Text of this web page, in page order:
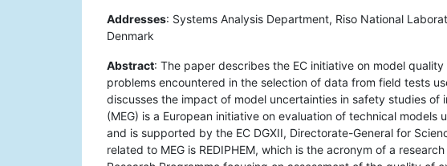
Addresses: Systems Analysis Department, Riso National
Denmark
Abstract: The paper describes the EC initiative on model
problems encountered in the selection of data from field tests
discusses the impact of model uncertainties in safety studies of
(MEG) is a European initiative on evaluation of technical models
and is supported by the EC DGXII, Directorate-General for
related to MEG is REDIPHEM, which is the acronym of a